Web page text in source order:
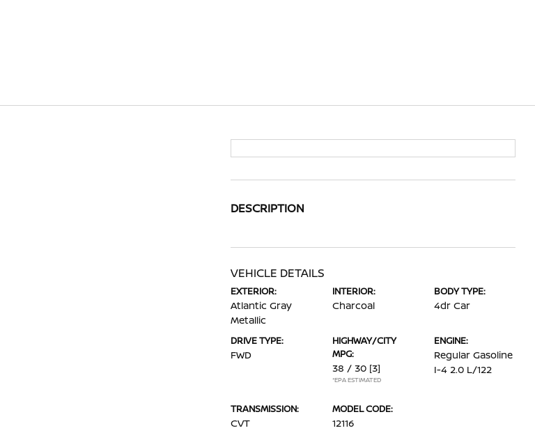
DESCRIPTION
VEHICLE DETAILS
EXTERIOR:
Atlantic Gray
Metallic
INTERIOR:
Charcoal
BODY TYPE:
4dr Car
DRIVE TYPE:
FWD
HIGHWAY/CITY
MPG:
38 / 30 [3]
*EPA ESTIMATED
ENGINE:
Regular Gasoline
I-4 2.0 L/122
TRANSMISSION:
CVT
MODEL CODE:
12116